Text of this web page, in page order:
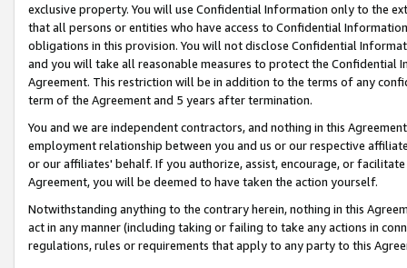
exclusive property. You will use Confidential Information only to the
that all persons or entities who have access to Confidential
obligations in this provision. You will not disclose Confidential
and you will take all reasonable measures to protect the Confidential
Agreement. This restriction will be in addition to the terms of any
term of the Agreement and 5 years after termination.
You and we are independent contractors, and nothing in this
employment relationship between you and us or our respective
or our affiliates' behalf. If you authorize, assist, encourage, or
Agreement, you will be deemed to have taken the action yourself.
Notwithstanding anything to the contrary herein, nothing in this
act in any manner (including taking or failing to take any actions in
regulations, rules or requirements that apply to any party to this